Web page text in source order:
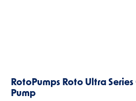
RotoPumps Roto Ultra
Pump